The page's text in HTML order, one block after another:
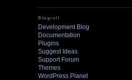
Blogroll
Development Blog
Documentation
Plugins
Suggest Ideas
Support Forum
Themes
WordPress Planet